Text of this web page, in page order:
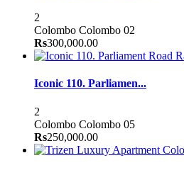
2
Colombo Colombo 02
Rs300,000.00
Iconic 110. Parliamen...
2
Colombo Colombo 05
Rs250,000.00